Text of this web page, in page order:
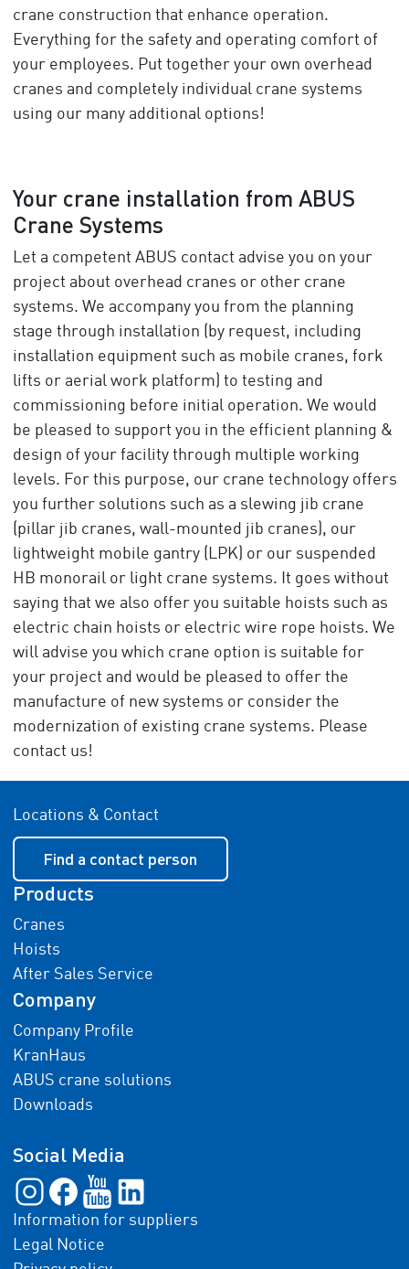
crane construction that enhance operation.
Everything for the safety and operating comfort of
your employees. Put together your own overhead
cranes and completely individual crane systems
using our many additional options!
Your crane installation from ABUS
Crane Systems
Let a competent ABUS contact advise you on your
project about overhead cranes or other crane
systems. We accompany you from the planning
stage through installation (by request, including
installation equipment such as mobile cranes, fork
lifts or aerial work platform) to testing and
commissioning before initial operation. We would
be pleased to support you in the efficient planning &
design of your facility through multiple working
levels. For this purpose, our crane technology offers
you further solutions such as a slewing jib crane
(pillar jib cranes, wall-mounted jib cranes), our
lightweight mobile gantry (LPK) or our suspended
HB monorail or light crane systems. It goes without
saying that we also offer you suitable hoists such as
electric chain hoists or electric wire rope hoists. We
will advise you which crane option is suitable for
your project and would be pleased to offer the
manufacture of new systems or consider the
modernization of existing crane systems. Please
contact us!
Locations & Contact
Find a contact person
Products
Cranes
Hoists
After Sales Service
Company
Company Profile
KranHaus
ABUS crane solutions
Downloads
Social Media
Information for suppliers
Legal Notice